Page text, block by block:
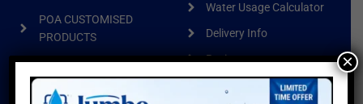
POA CUSTOMISED
PRODUCTS
Water Usage Calculator
Delivery Info
Reviews
×